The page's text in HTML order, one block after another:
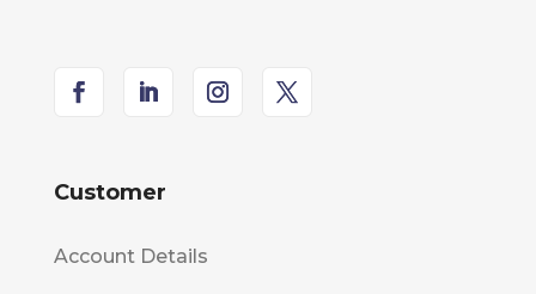
Customer
Account Details